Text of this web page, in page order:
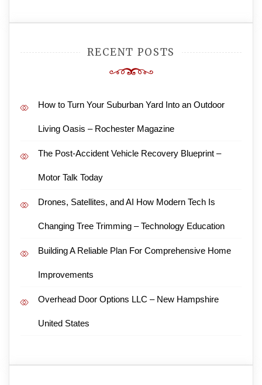
RECENT POSTS
How to Turn Your Suburban Yard Into an Outdoor
Living Oasis – Rochester Magazine
The Post-Accident Vehicle Recovery Blueprint –
Motor Talk Today
Drones, Satellites, and AI How Modern Tech Is
Changing Tree Trimming – Technology Education
Building A Reliable Plan For Comprehensive Home
Improvements
Overhead Door Options LLC – New Hampshire
United States